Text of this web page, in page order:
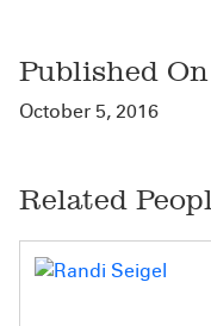
Published On
October 5, 2016
Related